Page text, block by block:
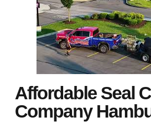
Affordable Seal
Company